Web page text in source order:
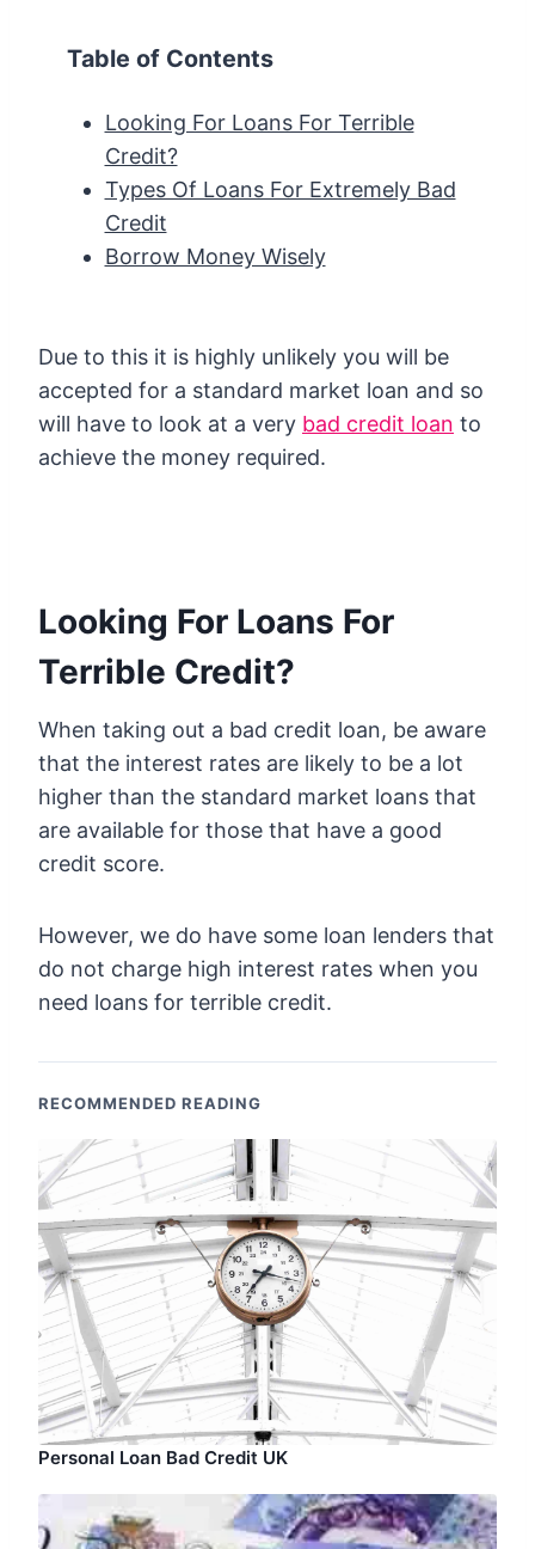
Table of Contents
Looking For Loans For Terrible
Credit?
Types Of Loans For Extremely Bad
Credit
Borrow Money Wisely
Due to this it is highly unlikely you will be
accepted for a standard market loan and so
will have to look at a very bad credit loan to
achieve the money required.
Looking For Loans For
Terrible Credit?
When taking out a bad credit loan, be aware
that the interest rates are likely to be a lot
higher than the standard market loans that
are available for those that have a good
credit score.
However, we do have some loan lenders that
do not charge high interest rates when you
need loans for terrible credit.
RECOMMENDED READING
Personal Loan Bad Credit UK